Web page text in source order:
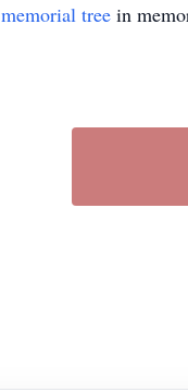
memorial tree in